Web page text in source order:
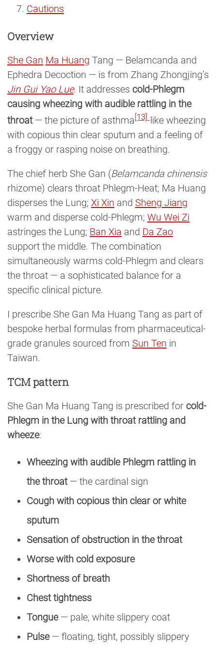
Cautions
Overview
She Gan Ma Huang Tang — Belamcanda and
Ephedra Decoction — is from Zhang Zhongjing’s
Jin Gui Yao Lue. It addresses cold-Phlegm
causing wheezing with audible rattling in the
throat— the picture of asthma [13] -like wheezing
with copious thin clear sputum and a feeling of
a froggy or rasping noise on breathing.
The chief herb She Gan (Belamcanda chinensis
rhizome) clears throat Phlegm-Heat; Ma Huang
disperses the Lung; Xi Xin and Sheng Jiang
warm and disperse cold-Phlegm; Wu Wei Zi
astringes the Lung; Ban Xia and Da Zao
support the middle. The combination
simultaneously warms cold-Phlegm and clears
the throat — a sophisticated balance for a
specific clinical picture.
I prescribe She Gan Ma Huang Tang as part of
bespoke herbal formulas from pharmaceutical-
grade granules sourced from Sun Ten in
Taiwan.
TCM pattern
She Gan Ma Huang Tang is prescribed for cold-
Phlegm in the Lung with throat rattling and
wheeze:
Wheezing with audible Phlegm rattling in
the throat— the cardinal sign
Cough with copious thin clear or white
sputum
Sensation of obstruction in the throat
Worse with cold exposure
Shortness of breath
Chest tightness
Tongue— pale, white slippery coat
Pulse— floating, tight, possibly slippery